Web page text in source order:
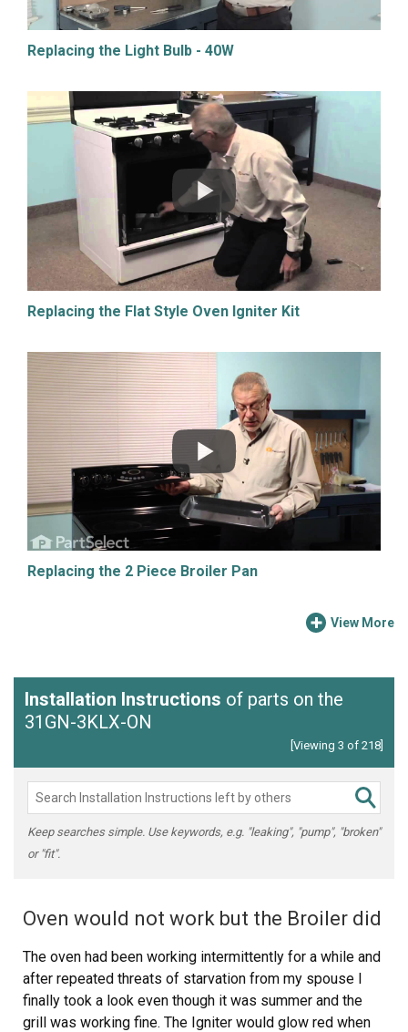
Replacing the Light Bulb - 40W
Replacing the Flat Style Oven Igniter Kit
Replacing the 2 Piece Broiler Pan
View More
Installation Instructions of parts on the
31GN-3KLX-ON
[Viewing 3 of 218]
Keep searches simple. Use keywords, e.g. "leaking", "pump", "broken"
or "fit".
Oven would not work but the Broiler did
The oven had been working intermittently for a while and
after repeated threats of starvation from my spouse I
finally took a look even though it was summer and the
grill was working fine. The Igniter would glow red when